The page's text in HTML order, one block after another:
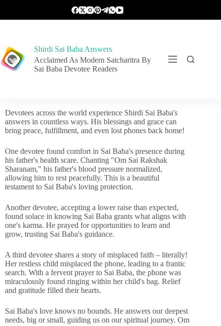
Shirdi Sai Baba Answers
Acclaimed As Modern Satcharitra By
Sai Baba Devotee Readers
Devotees across the world experience Shirdi Sai Baba's
answers in countless ways. His blessings and grace can
bring peace, fulfillment, and even lost phones back home!
One devotee found comfort in Sai Baba's presence during
his father's health scare. Chanting "Om Sai Rakshak
Sharanam," his father's blood pressure normalized,
allowing him to rest peacefully. This is a beautiful
testament to Sai Baba's loving protection.
Another devotee, accepting a lower raise than expected,
found solace in knowing Sai Baba grants what aligns with
one's karma. He prayed for opportunities to learn and
grow, trusting Sai Baba's guidance.
A third devotee shares a story of misplaced faith – literally!
Her restless child misplaced the phone, leading to a frantic
search. With a fervent prayer to Sai Baba, the phone was
miraculously found ringing within her child's bag. Relief
and gratitude filled their hearts.
Sai Baba's love knows no bounds. He answers our deepest
needs, big or small, guiding us on our spiritual journey. Om